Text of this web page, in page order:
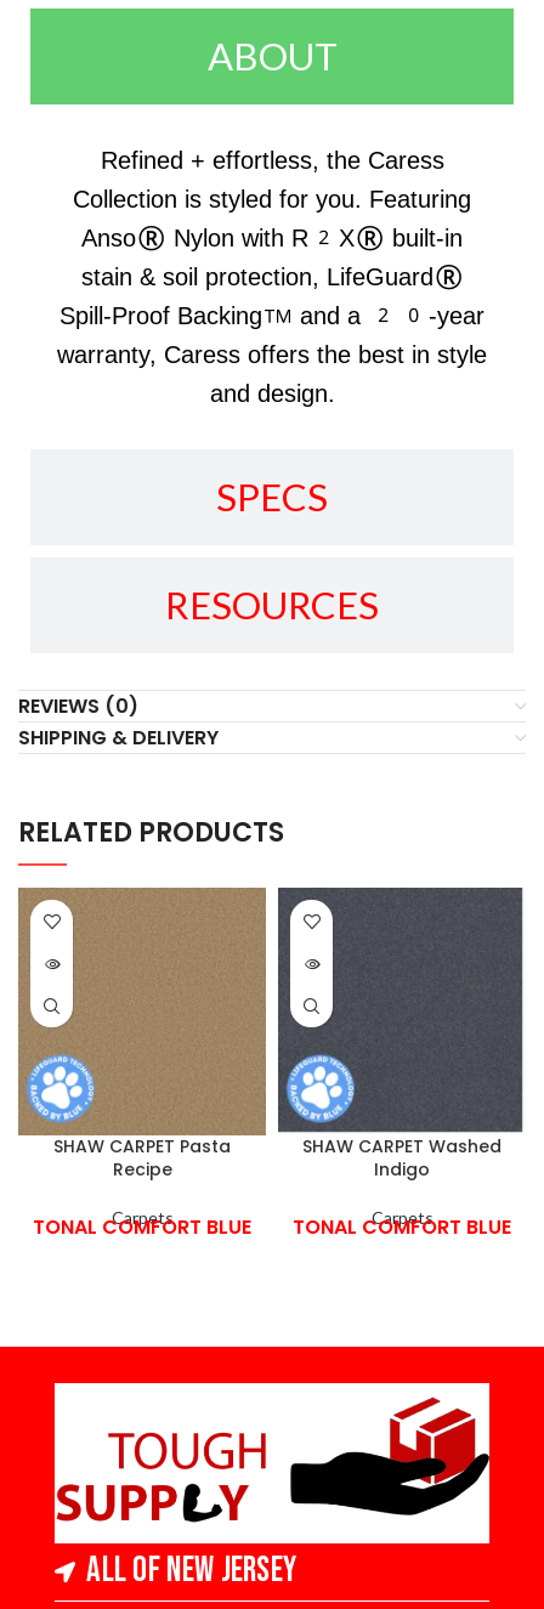
ABOUT
SPECS
RESOURCES
Refined + effortless, the Caress
Collection is styled for you. Featuring
Anso® Nylon with R2X® built-in
stain & soil protection, LifeGuard®
Spill-Proof Backing™ and a 20-year
warranty, Caress offers the best in style
and design.
REVIEWS (0)
SHIPPING & DELIVERY
RELATED PRODUCTS
SHAW CARPET Pasta
Recipe
Carpets
TONAL COMFORT BLUE
SHAW CARPET Washed
Indigo
Carpets
TONAL COMFORT BLUE
All of New Jersey